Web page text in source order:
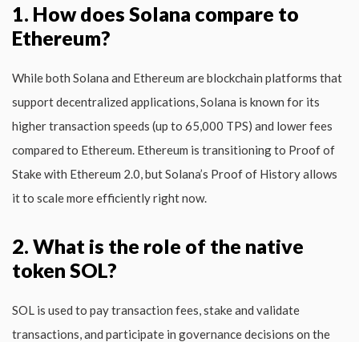
1. How does Solana compare to
Ethereum?
While both Solana and Ethereum are blockchain platforms that
support decentralized applications, Solana is known for its
higher transaction speeds (up to 65,000 TPS) and lower fees
compared to Ethereum. Ethereum is transitioning to Proof of
Stake with Ethereum 2.0, but Solana’s Proof of History allows
it to scale more efficiently right now.
2. What is the role of the native
token SOL?
SOL is used to pay transaction fees, stake and validate
transactions, and participate in governance decisions on the